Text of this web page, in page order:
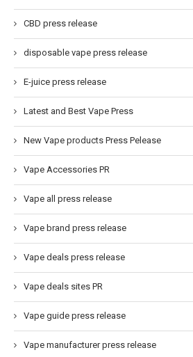
CBD press release
disposable vape press release
E-juice press release
Latest and Best Vape Press
New Vape products Press Pelease
Vape Accessories PR
Vape all press release
Vape brand press release
Vape deals press release
Vape deals sites PR
Vape guide press release
Vape manufacturer press release